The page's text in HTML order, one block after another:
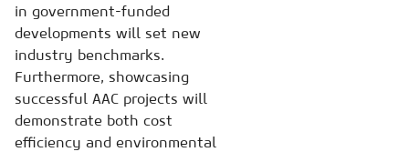
in government-funded
developments will set new
industry benchmarks.
Furthermore, showcasing
successful AAC projects will
demonstrate both cost
efficiency and environmental